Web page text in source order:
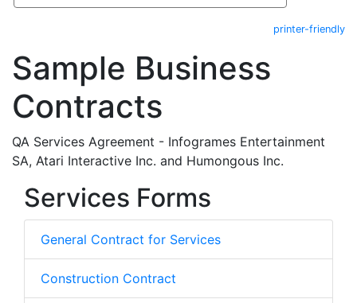
printer-friendly
Sample Business
Contracts
QA Services Agreement - Infogrames Entertainment
SA, Atari Interactive Inc. and Humongous Inc.
Services Forms
General Contract for Services
Construction Contract